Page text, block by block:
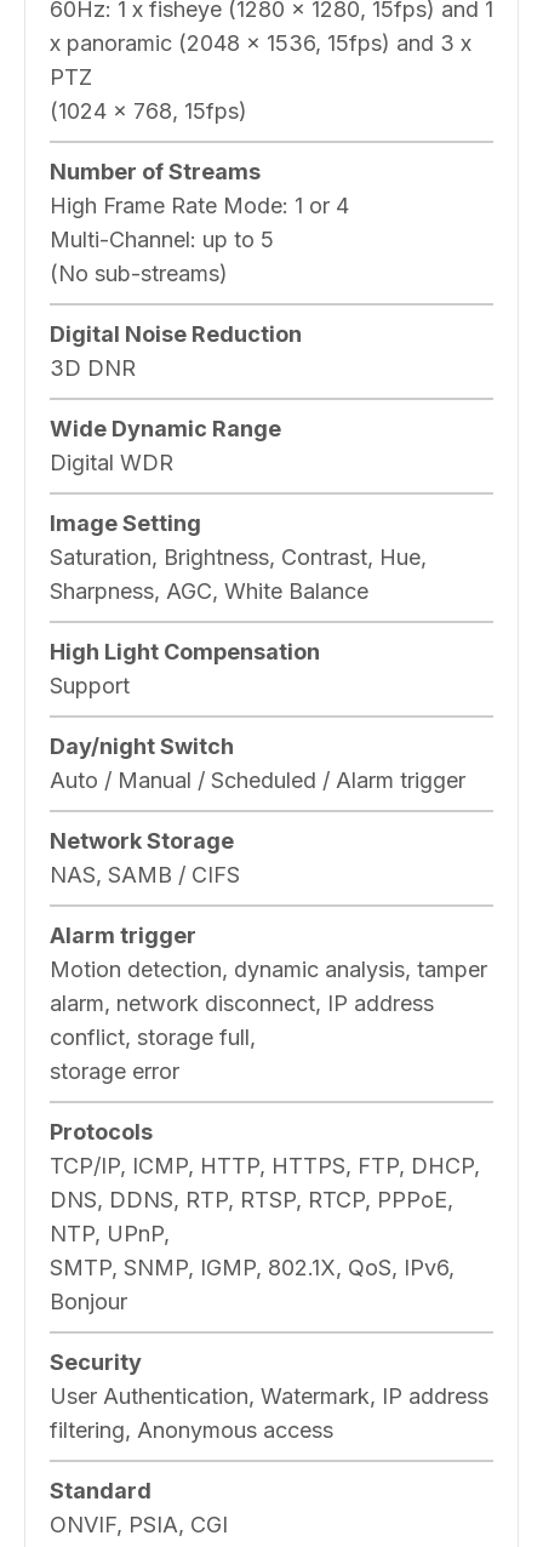
60Hz: 1 x fisheye (1280 x 1280, 15fps) and 1
x panoramic (2048 x 1536, 15fps) and 3 x
PTZ
(1024 x 768, 15fps)
Number of Streams
High Frame Rate Mode: 1 or 4
Multi-Channel: up to 5
(No sub-streams)
Digital Noise Reduction
3D DNR
Wide Dynamic Range
Digital WDR
Image Setting
Saturation, Brightness, Contrast, Hue,
Sharpness, AGC, White Balance
High Light Compensation
Support
Day/night Switch
Auto / Manual / Scheduled / Alarm trigger
Network Storage
NAS, SAMB / CIFS
Alarm trigger
Motion detection, dynamic analysis, tamper
alarm, network disconnect, IP address
conflict, storage full,
storage error
Protocols
TCP/IP, ICMP, HTTP, HTTPS, FTP, DHCP,
DNS, DDNS, RTP, RTSP, RTCP, PPPoE,
NTP, UPnP,
SMTP, SNMP, IGMP, 802.1X, QoS, IPv6,
Bonjour
Security
User Authentication, Watermark, IP address
filtering, Anonymous access
Standard
ONVIF, PSIA, CGI